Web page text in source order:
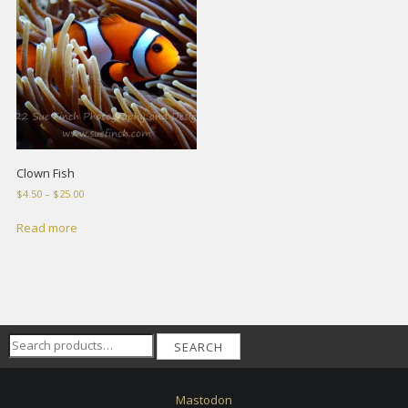
Clown Fish
$4.50 – $25.00Price
Read more
Search
for:
SEARCH
Mastodon